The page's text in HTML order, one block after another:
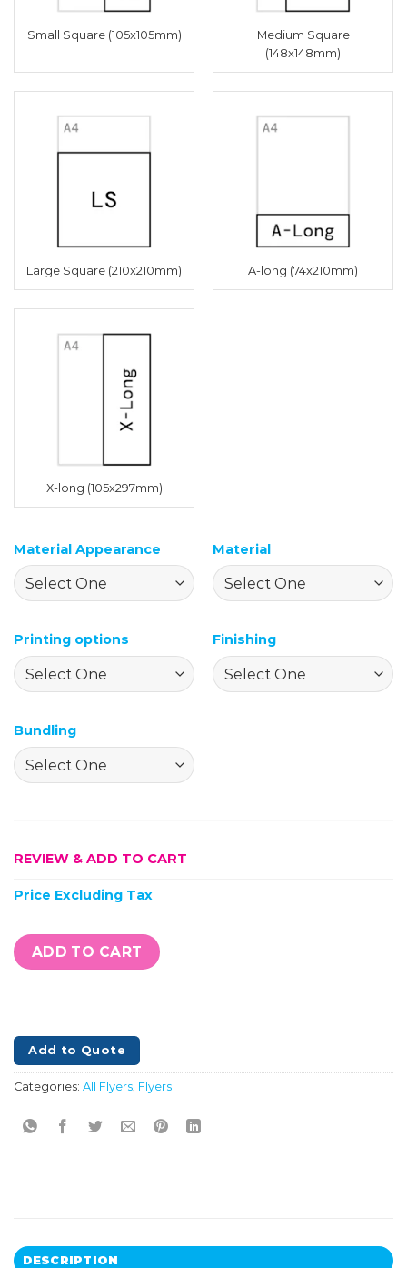
Small Square (105x105mm)
Medium Square
(148x148mm)
Large Square (210x210mm) A-long (74x210mm)
X-long (105x297mm)
Material Appearance Material
Printing options Finishing
Bundling
REVIEW & ADD TO CART
Price Excluding Tax
ADD TO CART
Add to Quote
Categories: All Flyers Flyers
DESCRIPTION